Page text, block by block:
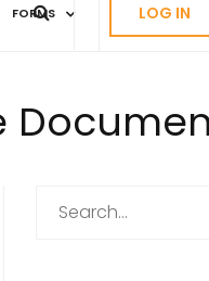
FORMS LOG IN